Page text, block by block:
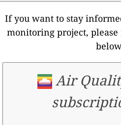
If you want to stay
monitoring project,
Air